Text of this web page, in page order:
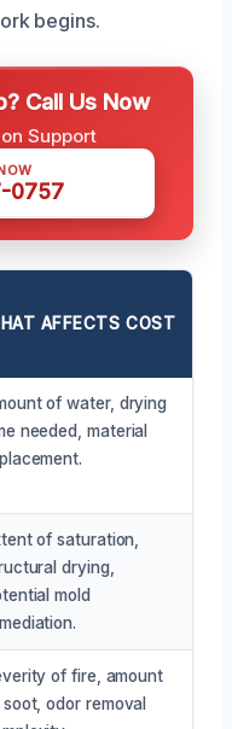
begins.
Call Us Now
Support
0757
AFFECTS COST
of water, drying
needed, material
of saturation,
drying,
mold
of fire, amount
odor removal